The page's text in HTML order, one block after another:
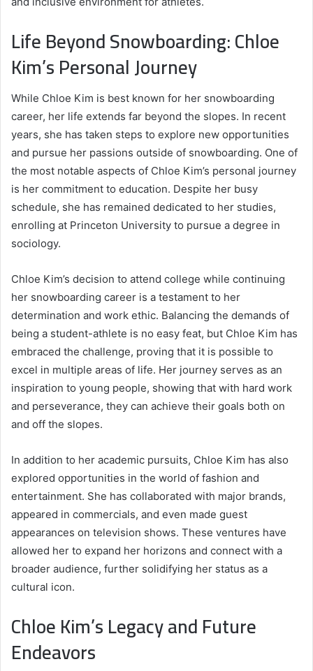
Life Beyond Snowboarding: Chloe
Kim’s Personal Journey
While Chloe Kim is best known for her snowboarding
career, her life extends far beyond the slopes. In recent
years, she has taken steps to explore new opportunities
and pursue her passions outside of snowboarding. One of
the most notable aspects of Chloe Kim’s personal journey
is her commitment to education. Despite her busy
schedule, she has remained dedicated to her studies,
enrolling at Princeton University to pursue a degree in
sociology.
Chloe Kim’s decision to attend college while continuing
her snowboarding career is a testament to her
determination and work ethic. Balancing the demands of
being a student-athlete is no easy feat, but Chloe Kim has
embraced the challenge, proving that it is possible to
excel in multiple areas of life. Her journey serves as an
inspiration to young people, showing that with hard work
and perseverance, they can achieve their goals both on
and off the slopes.
In addition to her academic pursuits, Chloe Kim has also
explored opportunities in the world of fashion and
entertainment. She has collaborated with major brands,
appeared in commercials, and even made guest
appearances on television shows. These ventures have
allowed her to expand her horizons and connect with a
broader audience, further solidifying her status as a
cultural icon.
Chloe Kim’s Legacy and Future
Endeavors